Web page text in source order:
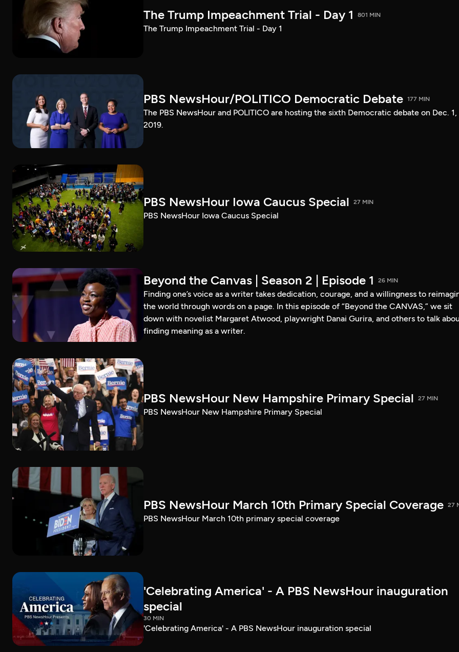
The Trump Impeachment Trial - Day 1 801 MIN
The Trump Impeachment Trial - Day 1
PBS NewsHour/POLITICO Democratic Debate 177 MIN
The PBS NewsHour and POLITICO are hosting the sixth Democratic debate on Dec. 1,
2019.
PBS NewsHour Iowa Caucus Special 27 MIN
PBS NewsHour Iowa Caucus Special
Beyond the Canvas | Season 2 | Episode 1 26 MIN
Finding one’s voice as a writer takes dedication, courage, and a willingness to
the world through words on a page. In this episode of “Beyond the CANVAS,” we sit
down with novelist Margaret Atwood, playwright Danai Gurira, and others to talk
finding meaning as a writer.
PBS NewsHour New Hampshire Primary Special 27 MIN
PBS NewsHour New Hampshire Primary Special
PBS NewsHour March 10th Primary Special Coverage 27
PBS NewsHour March 10th primary special coverage
'Celebrating America' - A PBS NewsHour inauguration
special
30 MIN
'Celebrating America' - A PBS NewsHour inauguration special